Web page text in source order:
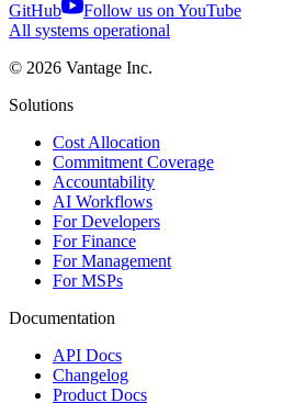
GitHub
Follow us on YouTube
All systems operational
© 2026 Vantage Inc.
Solutions
Cost Allocation
Commitment Coverage
Accountability
AI Workflows
For Developers
For Finance
For Management
For MSPs
Documentation
API Docs
Changelog
Product Docs